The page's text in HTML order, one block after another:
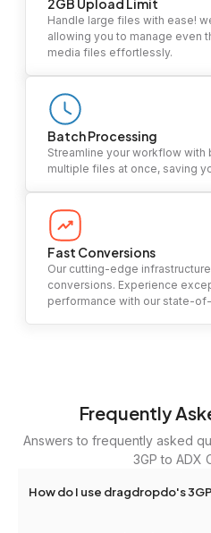
2GB Upload Limit
Handle large files with ease!
allowing you to manage even
media files effortlessly.
Batch Processing
Streamline your workflow with
multiple files at once, saving
Fast Conversions
Our cutting-edge
conversions. Experience
performance with our state-
Frequently
Answers to frequently asked
3GP to ADX
How do I use dragdropdo's